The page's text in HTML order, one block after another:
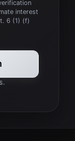
interest
6 (1) (f)